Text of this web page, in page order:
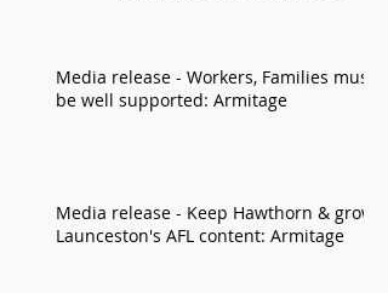
Media release - Workers, Families must
be well supported: Armitage
Media release - Keep Hawthorn & grow
Launceston's AFL content: Armitage